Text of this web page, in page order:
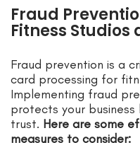
Fraud
Fitness Studios
Fraud prevention is a
card processing for
Implementing fraud
protects your
trust. Here are some
measures to consider: